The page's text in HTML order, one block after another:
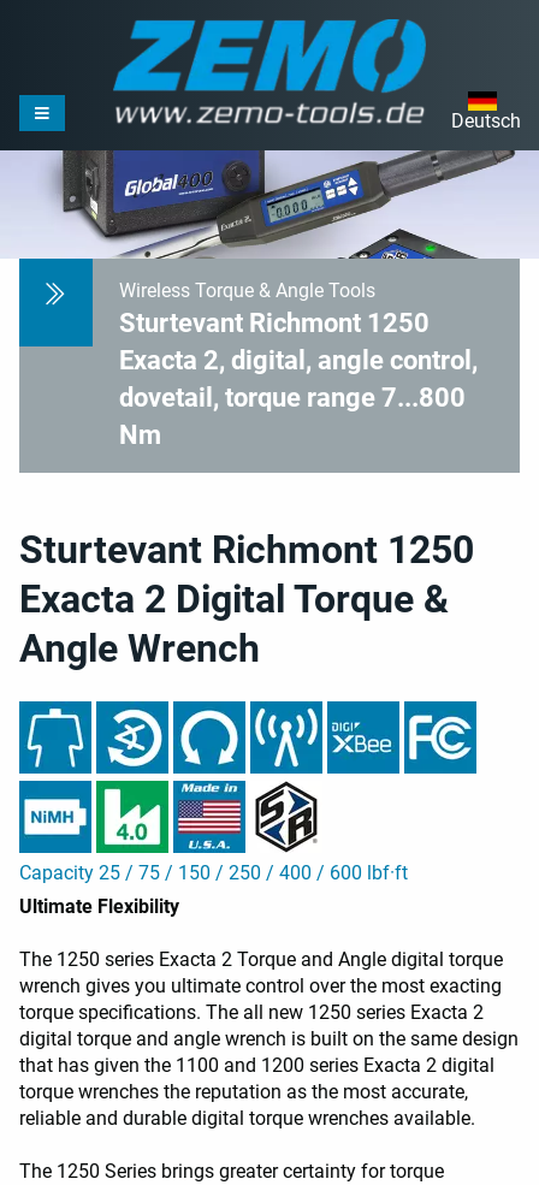
Deutsch
Wireless Torque & Angle Tools
Sturtevant Richmont 1250
Exacta 2, digital, angle control,
dovetail, torque range 7...800
Nm
Sturtevant Richmont 1250
Exacta 2 Digital Torque &
Angle Wrench
Capacity 25 / 75 / 150 / 250 / 400 / 600 lbf·ft
Ultimate Flexibility
The 1250 series Exacta 2 Torque and Angle digital torque
wrench gives you ultimate control over the most exacting
torque specifications. The all new 1250 series Exacta 2
digital torque and angle wrench is built on the same design
that has given the 1100 and 1200 series Exacta 2 digital
torque wrenches the reputation as the most accurate,
reliable and durable digital torque wrenches available.
The 1250 Series brings greater certainty for torque